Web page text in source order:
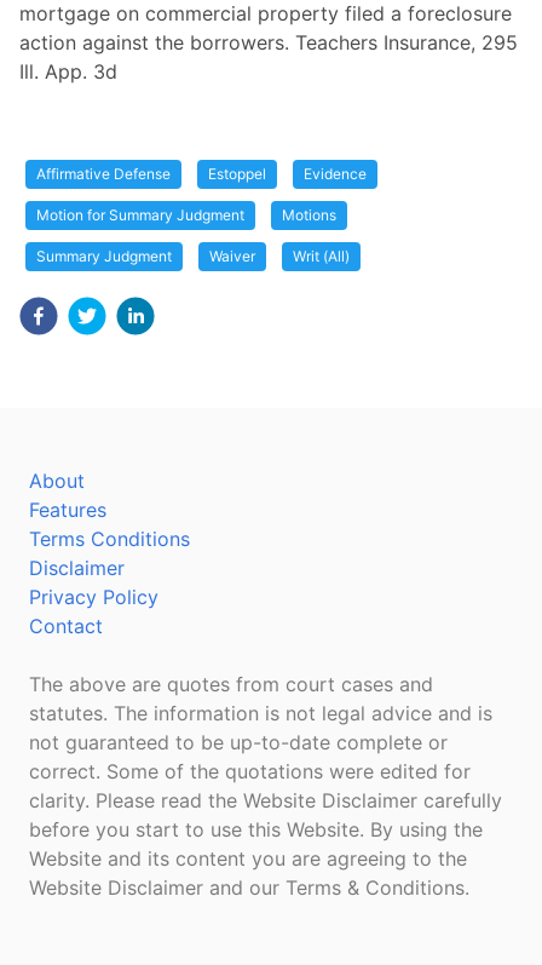
mortgage on commercial property filed a foreclosure
action against the borrowers. Teachers Insurance, 295
Ill. App. 3d
Affirmative Defense Estoppel Evidence
Motion for Summary Judgment Motions
Summary Judgment Waiver Writ (All)
About
Features
Terms Conditions
Disclaimer
Privacy Policy
Contact
The above are quotes from court cases and
statutes. The information is not legal advice and is
not guaranteed to be up-to-date complete or
correct. Some of the quotations were edited for
clarity. Please read the Website Disclaimer carefully
before you start to use this Website. By using the
Website and its content you are agreeing to the
Website Disclaimer and our Terms & Conditions.